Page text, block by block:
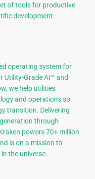
of tools for productive
development.
operating system for
Utility-Grade AI™ and
we help utilities
and operations so
transition. Delivering
through
powers 70+ million
is on a mission to
the universe.